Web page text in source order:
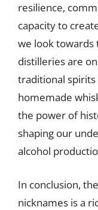
resilience,
capacity to
we look
distilleries are
traditional
homemade
the power of
shaping our
alcohol
In conclusion,
nicknames is a